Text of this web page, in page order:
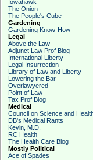
Iowahawk
The Onion
The People's Cube
Gardening
Gardening Know-How
Legal
Above the Law
Adjunct Law Prof Blog
International Liberty
Legal Insurrection
Library of Law and Liberty
Lowering the Bar
Overlawyered
Point of Law
Tax Prof Blog
Medical
Council on Science and
DB's Medical Rants
Kevin, M.D.
RC Health
The Health Care Blog
Mostly Political
Ace of Spades